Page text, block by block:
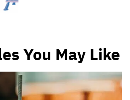
You May Like